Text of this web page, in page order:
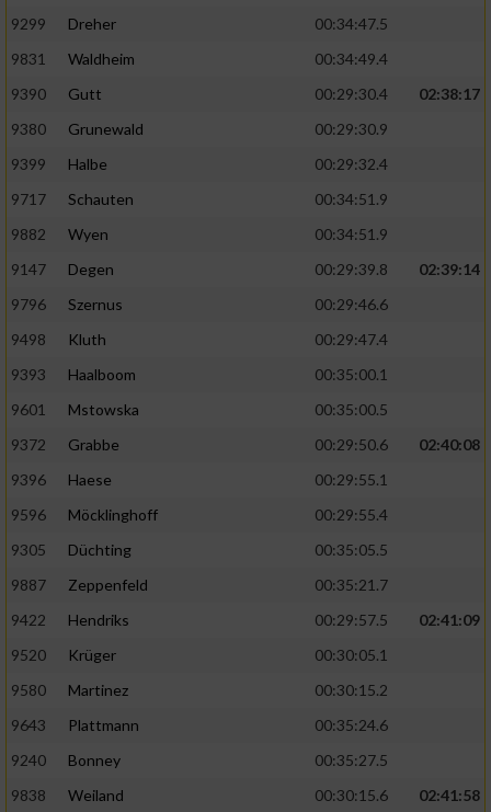
9299
Dreher
00:34:47.5
9831
Waldheim
00:34:49.4
9390
Gutt 00:29:30.4
02:38:17
9380
Grunewald
00:29:30.9
9399
Halbe
00:29:32.4
9717
Schauten
00:34:51.9
9882
Wyen
00:34:51.9
9147
Degen 00:29:39.8
02:39:14
9796
Szernus
00:29:46.6
9498
Kluth
00:29:47.4
9393
Haalboom
00:35:00.1
9601
Mstowska
00:35:00.5
9372
Grabbe 00:29:50.6
02:40:08
9396
Haese
00:29:55.1
9596
Möcklinghoff
00:29:55.4
9305
Düchting
00:35:05.5
9887
Zeppenfeld
00:35:21.7
9422
Hendriks 00:29:57.5
02:41:09
9520
Krüger
00:30:05.1
9580
Martinez
00:30:15.2
9643
Plattmann
00:35:24.6
9240
Bonney
00:35:27.5
9838
Weiland 00:30:15.6
02:41:58